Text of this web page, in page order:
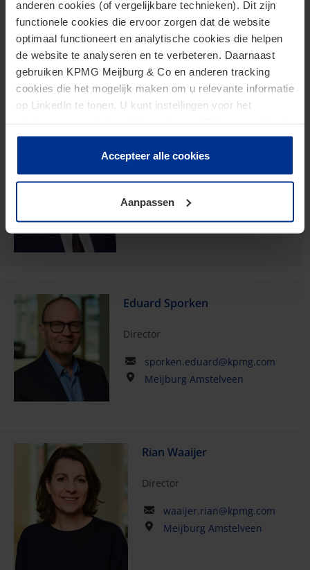
anderen cookies (of vergelijkbare technieken). Dit zijn
functionele cookies die ervoor zorgen dat de website
optimaal functioneert en analytische cookies die helpen
de website te analyseren en te verbeteren. Daarnaast
gebruiken KPMG Meijburg & Co en anderen tracking
cookies die het mogelijk maken om u relevante informatie
op LinkedIn te tonen. U kunt instellingen voor het
te klikken. Als u op “Accepteer alle cookies” klikt, geeft u
toestemming voor het gebruik van alle cookies. Deze
toestemming kunt u altijd weer intrekken.
Accepteer alle cookies
Aanpassen
Partner
versantvoort.janneke@kpmg.com
Meijburg Eindhoven
Partner
karreman.jens@kpmg.com
Meijburg Amstelveen
Eduard Sporken
Director
sporken.eduard@kpmg.com
Meijburg Amstelveen
Rian Waaijer
Director
waaijer.rian@kpmg.com
Meijburg Amstelveen